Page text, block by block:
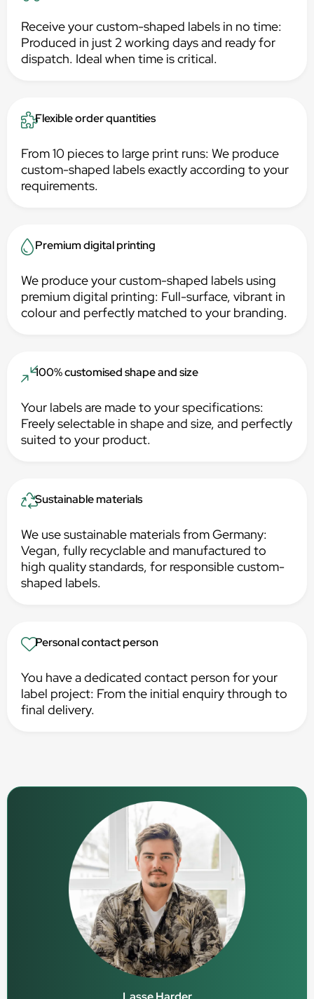
Receive your custom-shaped labels in no time:
Produced in just 2 working days and ready for
dispatch. Ideal when time is critical.
Flexible order quantities
From 10 pieces to large print runs: We produce
custom-shaped labels exactly according to your
requirements.
Premium digital printing
We produce your custom-shaped labels using
premium digital printing: Full-surface, vibrant in
colour and perfectly matched to your branding.
100% customised shape and size
Your labels are made to your specifications:
Freely selectable in shape and size, and perfectly
suited to your product.
Sustainable materials
We use sustainable materials from Germany:
Vegan, fully recyclable and manufactured to
high quality standards, for responsible custom-
shaped labels.
Personal contact person
You have a dedicated contact person for your
label project: From the initial enquiry through to
final delivery.